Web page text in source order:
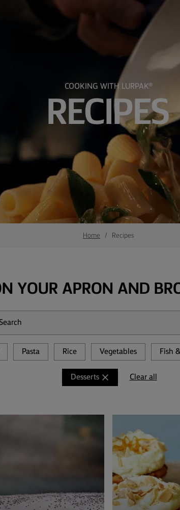
COOKING WITH LURPAK®
RECIPES
Home Recipes
YOUR APRON AND
Pasta Rice Vegetables Fish
Desserts Clear all